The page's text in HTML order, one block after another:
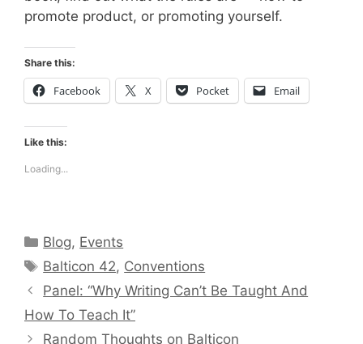
promote product, or promoting yourself.
Share this:
Facebook X Pocket Email
Like this:
Loading...
Categories
Blog, Events
Tags
Balticon 42, Conventions
Panel: “Why Writing Can’t Be Taught And
How To Teach It”
Random Thoughts on Balticon